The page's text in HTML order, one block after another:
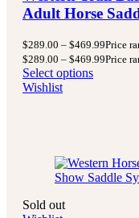
Adult Horse
$289.00 – $469.99Price
$289.00 – $469.99Price
Select options
Wishlist
Sold out